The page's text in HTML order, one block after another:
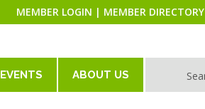
MEMBER LOGIN | MEMBER DIRECTORY
EVENTS ABOUT US